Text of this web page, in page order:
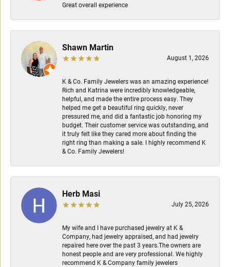
Great overall experience
Shawn Martin
August 1, 2026
K & Co. Family Jewelers was an amazing experience!
Rich and Katrina were incredibly knowledgeable,
helpful, and made the entire process easy. They
helped me get a beautiful ring quickly, never
pressured me, and did a fantastic job honoring my
budget. Their customer service was outstanding, and
it truly felt like they cared more about finding the
right ring than making a sale. I highly recommend K
& Co. Family Jewelers!
Herb Masi
July 25, 2026
My wife and I have purchased jewelry at K &
Company, had jewelry appraised, and had jewelry
repaired here over the past 3 years.The owners are
honest people and are very professional. We highly
recommend K & Company family jewelers